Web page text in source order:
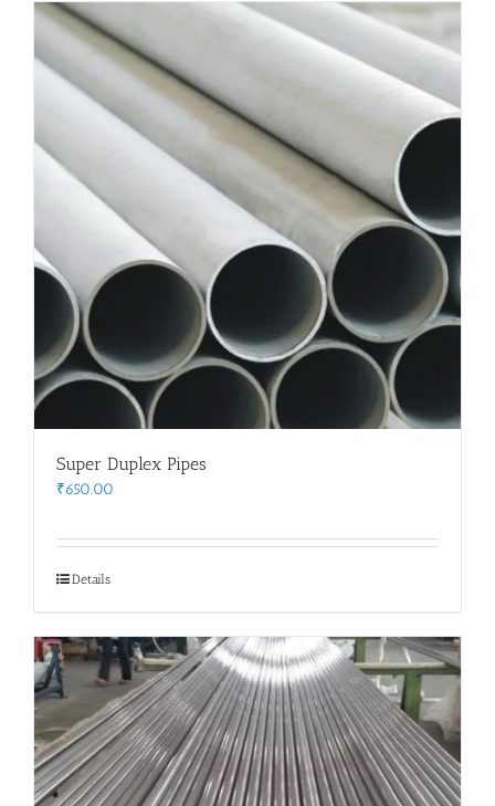
Flanges
Price List
Blog
Contact Us
Super Duplex Pipes
₹650.00
Details